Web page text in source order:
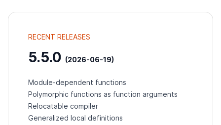
RECENT RELEASES
5.5.0 (2026-06-19)
Module-dependent functions
Polymorphic functions as function arguments
Relocatable compiler
Generalized local definitions